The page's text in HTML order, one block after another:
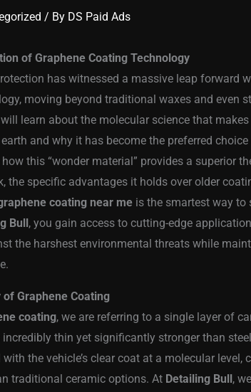
/ By DS Paid Ads
of Graphene Coating Technology
has witnessed a massive leap forward
moving beyond traditional waxes and even
learn about the molecular science that makes
and why it has become the preferred
this “wonder material” provides a superior
the specific advantages it holds over older
coating near me is the smartest way to
Bull , you gain access to cutting-edge
the harshest environmental threats while
Graphene Coating
coating, we are referring to a single layer of
thin yet significantly stronger than
the vehicle’s clear coat at a molecular level,
traditional ceramic options. At Detailing Bull ,